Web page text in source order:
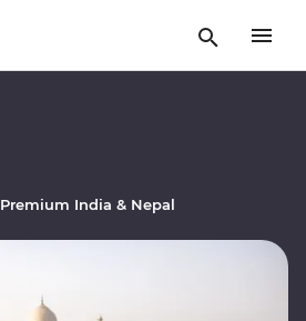
Premium India & Nepal